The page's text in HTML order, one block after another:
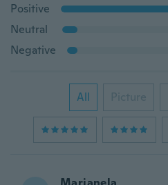
Positive
Neutral
Negative
All Picture